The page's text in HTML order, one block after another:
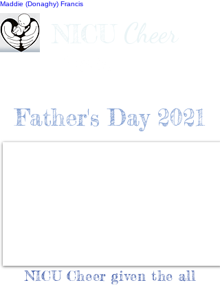
Maddie (Donaghy) Francis
Father's Day 2021
NICU Cheer given the all